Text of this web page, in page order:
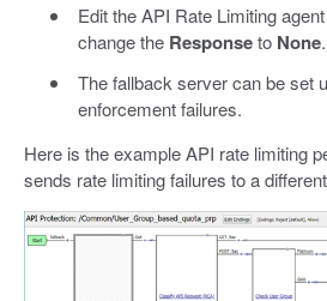
Edit the API Rate Limiting
change the Responseto None.
The fallback server can be set
enforcement failures.
Here is the example API rate limiting
sends rate limiting failures to a